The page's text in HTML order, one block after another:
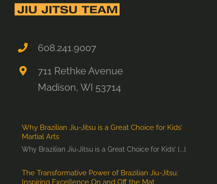
608.241.9007
711 Rethke Avenue
Madison, WI 53714
Why Brazilian Jiu-Jitsu is a Great Choice for Kids’
Martial Arts
Why Brazilian Jiu-Jitsu is a Great Choice for Kids’ [...]
The Transformative Power of Brazilian Jiu-Jitsu:
Inspiring Excellence On and Off the Mat